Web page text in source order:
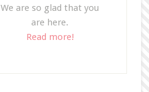
We are so glad that you
are here.
Read more!